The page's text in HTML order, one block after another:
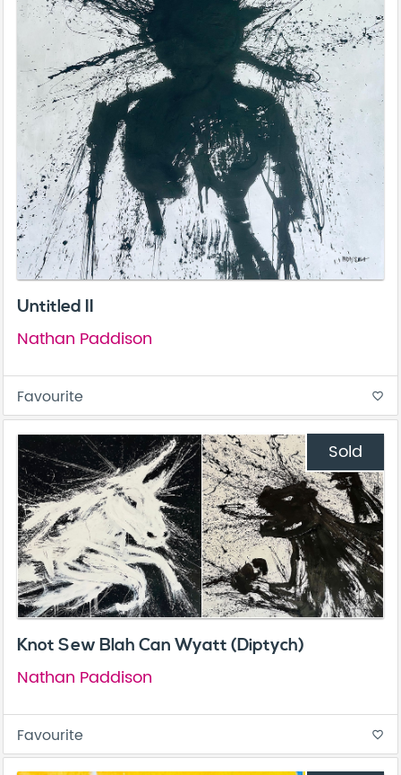
Untitled II
Nathan Paddison
Favourite favorite_border
Sold
Knot Sew Blah Can Wyatt (Diptych)
Nathan Paddison
Favourite favorite_border